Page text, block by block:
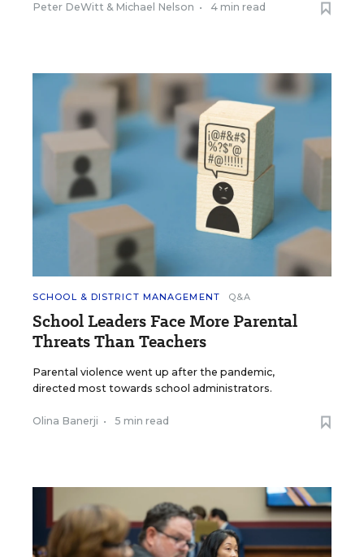
Peter DeWitt & Michael Nelson • 4 min read
SCHOOL & DISTRICT MANAGEMENT Q&A
School Leaders Face More Parental
Threats Than Teachers
Parental violence went up after the pandemic,
directed most towards school administrators.
Olina Banerji • 5 min read